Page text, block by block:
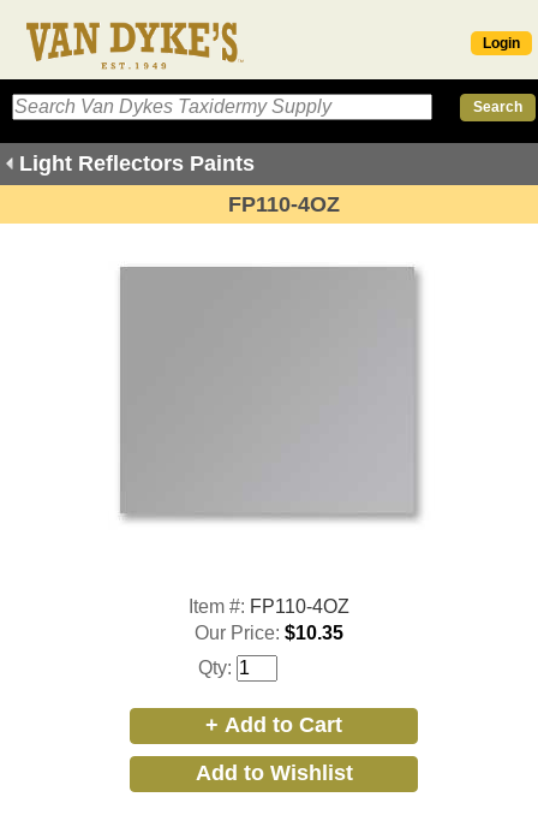
Login
Light Reflectors Paints
FP110-4OZ
Item #: FP110-4OZ
Our Price: $10.35
Qty: